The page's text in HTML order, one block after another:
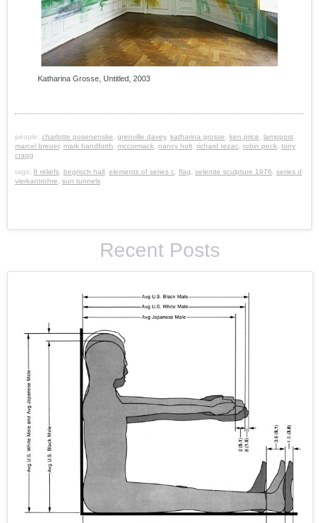
Katharina Grosse, Untitled, 2003
people: charlotte posenenske grenville davey, katharina grosse ken price lamppost
marcel breuer, mark handforth mccormack nancy holt richard rezac robin peck tony
cragg
tags: 8 reliefs begrisch hall elements of series c flag selenite sculpture 1976
series d
vierkantrohre
sun tunnels
Recent Posts